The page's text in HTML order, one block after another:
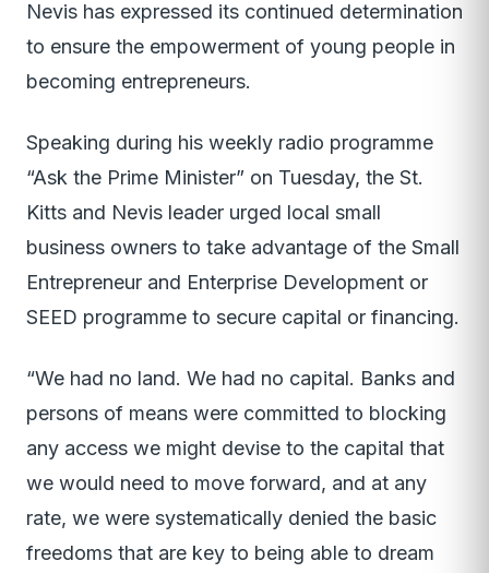
Nevis has expressed its continued determination
to ensure the empowerment of young people in
becoming entrepreneurs.
Speaking during his weekly radio programme
“Ask the Prime Minister” on Tuesday, the St.
Kitts and Nevis leader urged local small
business owners to take advantage of the Small
Entrepreneur and Enterprise Development or
SEED programme to secure capital or financing.
“We had no land. We had no capital. Banks and
persons of means were committed to blocking
any access we might devise to the capital that
we would need to move forward, and at any
rate, we were systematically denied the basic
freedoms that are key to being able to dream